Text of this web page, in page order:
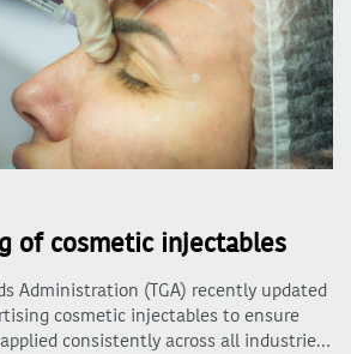
of cosmetic injectables
Administration (TGA) recently updated
cosmetic injectables to ensure
consistently across all industrie…